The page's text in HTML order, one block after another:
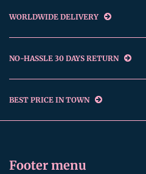
WORLDWIDE DELIVERY
NO-HASSLE 30 DAYS RETURN
BEST PRICE IN TOWN
Footer menu